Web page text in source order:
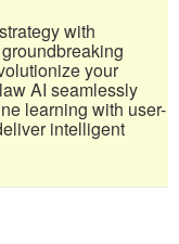
with
your
AI seamlessly
learning with user-
intelligent